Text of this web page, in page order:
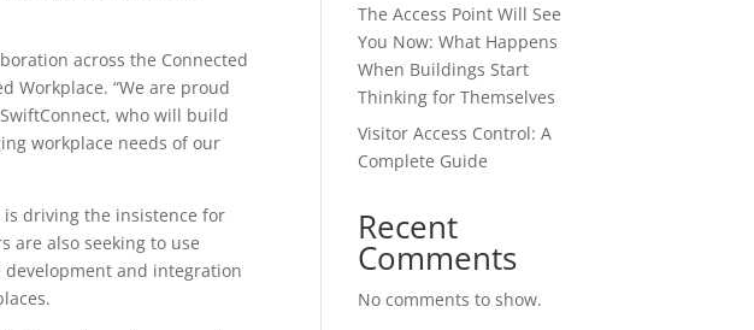
across the Connected
Workplace. “We are proud
who will build
workplace needs of our
driving the insistence for
are also seeking to use
and integration
The Access Point Will See
You Now: What Happens
When Buildings Start
Thinking for Themselves
Visitor Access Control: A
Complete Guide
Recent
Comments
No comments to show.